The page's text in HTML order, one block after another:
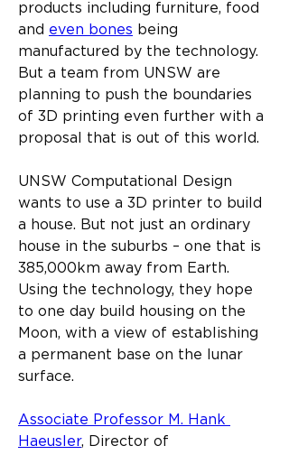
products including furniture, food
and even bones being
manufactured by the technology.
But a team from UNSW are
planning to push the boundaries
of 3D printing even further with a
proposal that is out of this world.​
UNSW Computational Design
wants to use a 3D printer to build
a house. But not just an ordinary
house in the suburbs – one that is
385,000km away from Earth.
Using the technology, they hope
to one day build housing on the
Moon, with a view of establishing
a permanent base on the lunar
surface.
Associate Professor M. Hank
Haeusler, Director of